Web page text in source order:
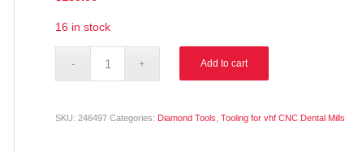
16 in stock
Add to cart
SKU:246497 Categories: Diamond Tools,Tooling for vhf CNC Dental Mills